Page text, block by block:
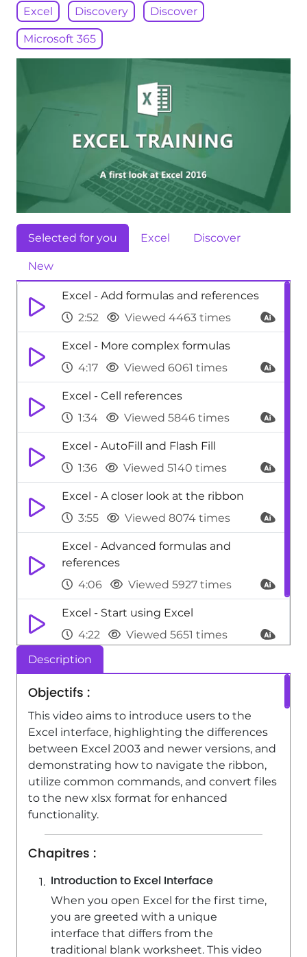
Excel Discovery Discover
Microsoft 365
Selected for you Excel Discover
New
Excel - Add formulas and references
2:52
Viewed 4463 times
Excel - More complex formulas
4:17
Viewed 6061 times
Excel - Cell references
1:34
Viewed 5846 times
Excel - AutoFill and Flash Fill
1:36
Viewed 5140 times
Excel - A closer look at the ribbon
3:55
Viewed 8074 times
Excel - Advanced formulas and
references
4:06
Viewed 5927 times
Excel - Start using Excel
4:22
Viewed 5651 times
Excel - Insert columns and rows
4:16
Description
Objectifs :
This video aims to introduce users to the
Excel interface, highlighting the differences
between Excel 2003 and newer versions, and
demonstrating how to navigate the ribbon,
utilize common commands, and convert files
to the new xlsx format for enhanced
functionality.
Chapitres :
Introduction to Excel Interface
When you open Excel for the first time,
you are greeted with a unique
interface that differs from the
traditional blank worksheet. This video